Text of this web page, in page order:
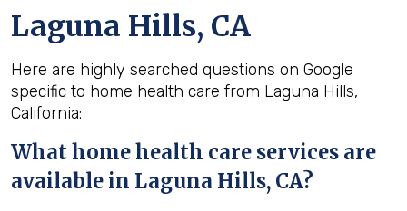
Laguna Hills, CA
Here are highly searched questions on Google
specific to home health care from Laguna Hills,
California:
What home health care services are
available in Laguna Hills, CA?